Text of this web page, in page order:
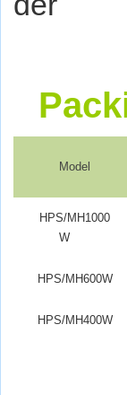
Model
HPS/MH1000
W
HPS/MH600W
HPS/MH400W